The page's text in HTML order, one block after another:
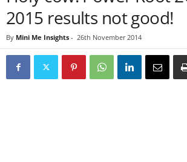
2015 results not good!
By Mini Me Insights - 26th November 2014